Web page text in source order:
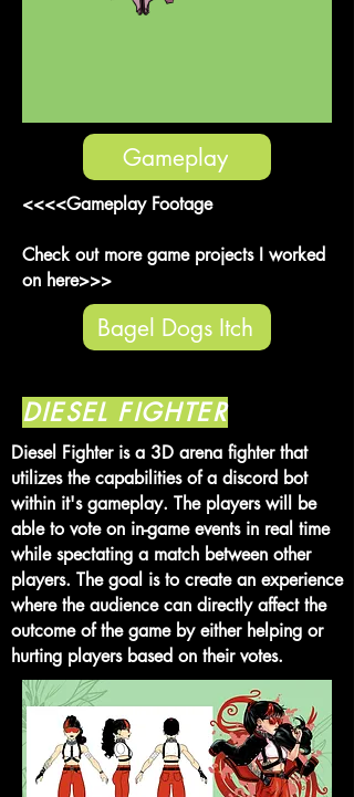
Gameplay
<<<<Gameplay Footage
Check out more game projects I worked
on here>>>
Bagel Dogs Itch
DIESEL FIGHTER
Diesel Fighter is a 3D arena fighter that
utilizes the capabilities of a discord bot
within it's gameplay. The players will be
able to vote on in-game events in real time
while spectating a match between other
players. The goal is to create an experience
where the audience can directly affect the
outcome of the game by either helping or
hurting players based on their votes.